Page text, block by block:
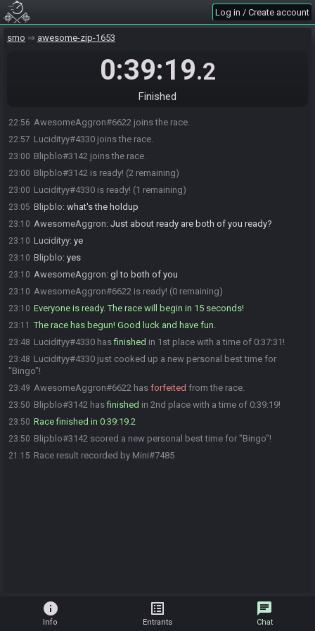
Log in / Create account
smo awesome-zip-1653
0:39:19.2
Finished
22:56 AwesomeAggron#6622 joins the race.
22:57 Lucidityy#4330 joins the race.
23:00 Blipblo#3142 joins the race.
23:00 Blipblo#3142 is ready! (2 remaining)
23:00 Lucidityy#4330 is ready! (1 remaining)
23:05 Blipblo: what's the holdup
23:10 AwesomeAggron: Just about ready are both of you ready?
23:10 Lucidityy: ye
23:10 Blipblo: yes
23:10 AwesomeAggron: gl to both of you
23:10 AwesomeAggron#6622 is ready! (0 remaining)
23:10 Everyone is ready. The race will begin in 15 seconds!
23:11 The race has begun! Good luck and have fun.
23:48 Lucidityy#4330 hasfinished in 1st place with a time of 0:37:31!
23:48 Lucidityy#4330 just cooked up a new personal best time for
"Bingo"!
23:49 AwesomeAggron#6622 has forfeited from the race.
23:50 Blipblo#3142 hasfinished in 2nd place with a time of 0:39:19!
23:50 Race finished in 0:39:19.2
23:50 Blipblo#3142 scored a new personal best time for "Bingo"!
21:15 Race result recorded by Mini#7485
info
Info
list_alt
Entrants
chat
Chat